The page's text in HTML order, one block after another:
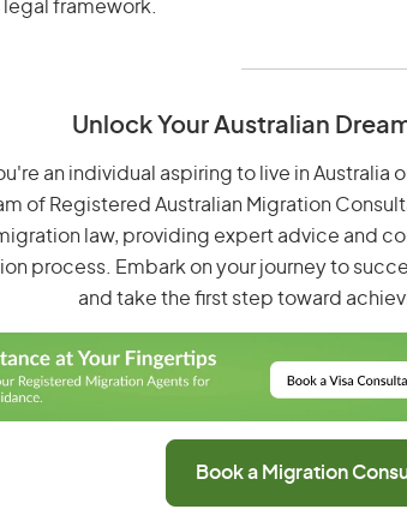
framework.
Unlock Your Australian
an individual aspiring to live in Australia
of Registered Australian Migration
law, providing expert advice and
process. Embark on your journey to
and take the first step toward
Book a Migration